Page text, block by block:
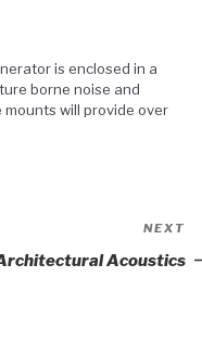
is enclosed in a
borne noise and
will provide over
NEXT
Acoustics